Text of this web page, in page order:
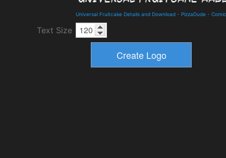
Universal Fruitcake Details and Download - PizzaDude - Comic
Text Size